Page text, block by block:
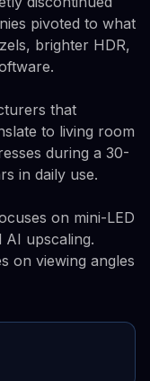
pivoted to what
brighter HDR,
that
to living room
during a 30-
in daily use.
on mini-LED
AI upscaling.
on viewing angles